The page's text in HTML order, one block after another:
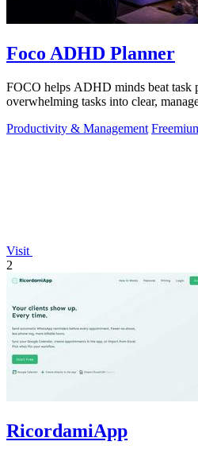
Foco ADHD Planner
FOCO helps ADHD minds beat task
overwhelming tasks into clear,
Productivity & Management
Visit
2
RicordamiApp